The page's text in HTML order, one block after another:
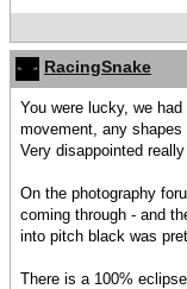
RacingSnake
You were lucky, we
movement, any
Very disappointed
On the photography
coming through - and
into pitch black was
There is a 100%